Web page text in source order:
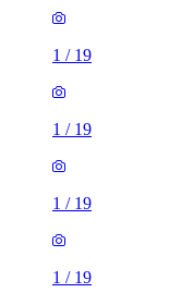
1 / 19
1 / 19
1 / 19
1 / 19